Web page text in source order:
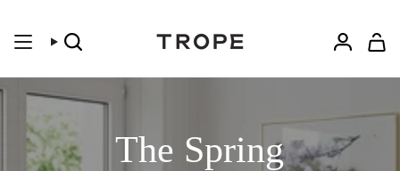
content
Search
The Spring